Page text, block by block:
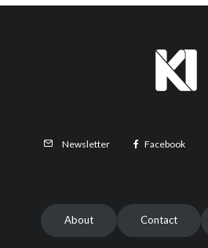
Newsletter Facebook
About Contact